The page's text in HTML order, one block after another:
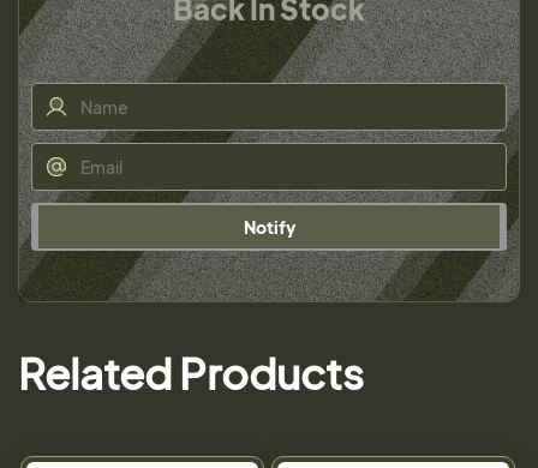
Back In Stock
Notify
Related Products